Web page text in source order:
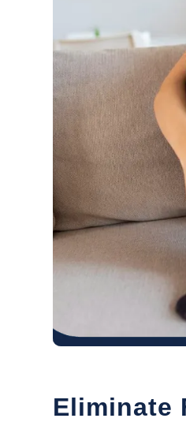
Eliminate